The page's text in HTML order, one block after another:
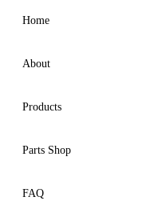
Home
About
Products
Parts Shop
FAQ